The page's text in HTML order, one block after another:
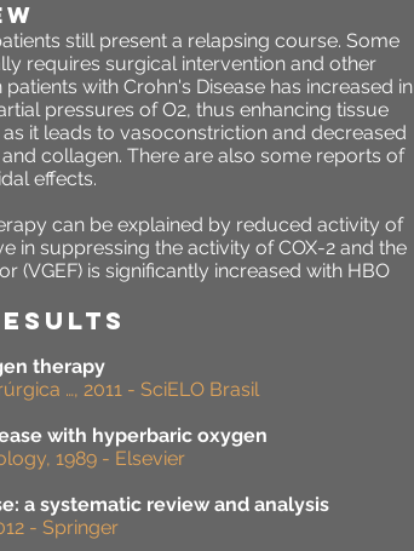
still present a relapsing course. Some
requires surgical intervention and other
with Crohn's Disease has increased in
pressures of O2, thus enhancing tissue
it leads to vasoconstriction and decreased
collagen. There are also some reports of
effects.
can be explained by reduced activity of
in suppressing the activity of COX-2 and the
is significantly increased with HBO
therapy
…, 2011 - SciELO Brasil
with hyperbaric oxygen
1989 - Elsevier
a systematic review and analysis
- Springer